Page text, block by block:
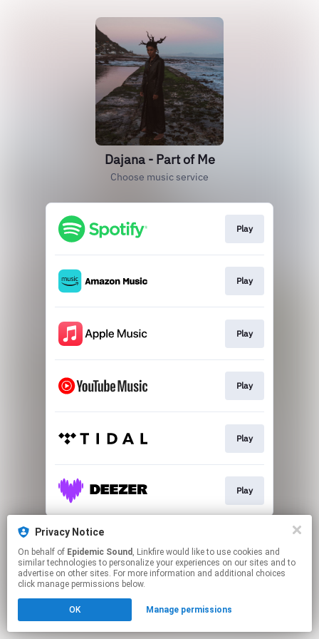
Dajana - Part of Me
Choose music service
Play
Play
Play
Play
Play
Play
This page may contain affiliate links.
Click hereto manage your permissions.
Privacy Notice
On behalf of Epidemic Sound , Linkfire would like to use cookies and
similar technologies to personalize your experiences on our sites and to
advertise on other sites. For more information and additional choices
click manage permissions below.
OK Manage permissions